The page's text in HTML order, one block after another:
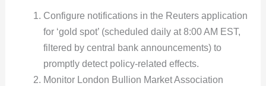
Configure notifications in the Reuters application
for ‘gold spot’ (scheduled daily at 8:00 AM EST,
filtered by central bank announcements) to
promptly detect policy-related effects.
Monitor London Bullion Market Association